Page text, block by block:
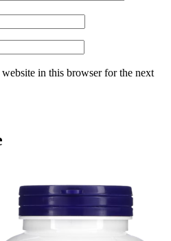
in this browser for the next